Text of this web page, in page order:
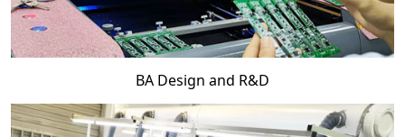
BA Design and R&D